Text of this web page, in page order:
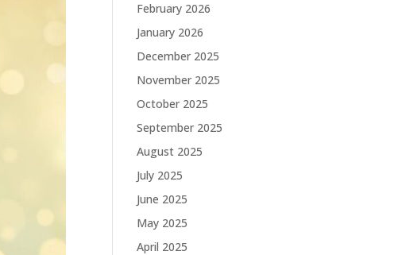
February 2026
January 2026
December 2025
November 2025
October 2025
September 2025
August 2025
July 2025
June 2025
May 2025
April 2025